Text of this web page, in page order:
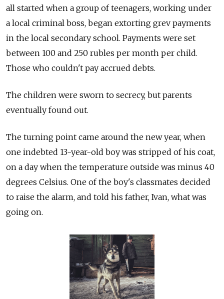
all started when a group of teenagers, working under
a local criminal boss, began extorting grev payments
in the local secondary school. Payments were set
between 100 and 250 rubles per month per child.
Those who couldn't pay accrued debts.
The children were sworn to secrecy, but parents
eventually found out.
The turning point came around the new year, when
one indebted 13-year-old boy was stripped of his coat,
on a day when the temperature outside was minus 40
degrees Celsius. One of the boy's classmates decided
to raise the alarm, and told his father, Ivan, what was
going on.